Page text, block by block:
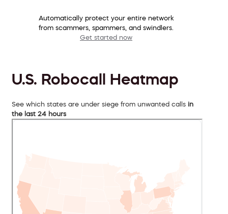
Automatically protect your entire network
from scammers, spammers, and swindlers.
Get started now
U.S. Robocall Heatmap
See which states are under siege from unwanted calls in
the last 24 hours